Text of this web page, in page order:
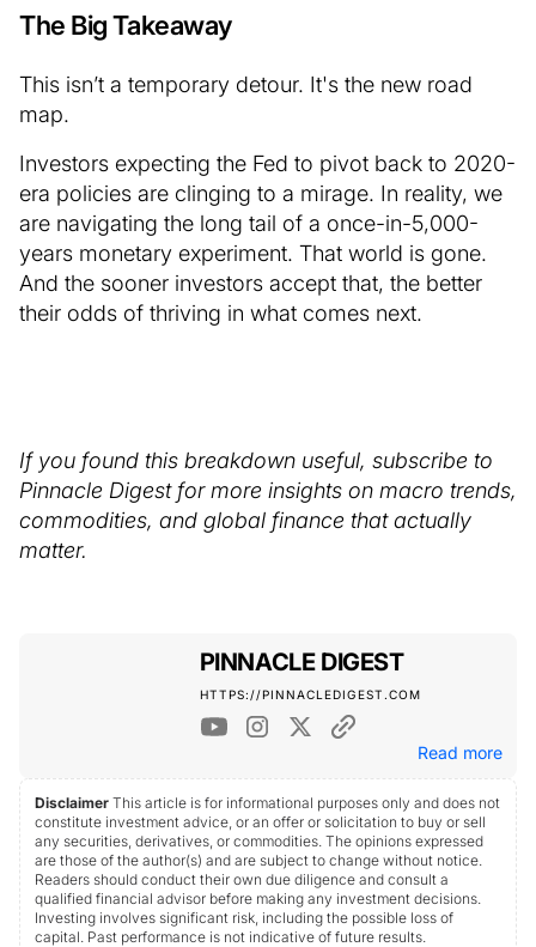
The Big Takeaway
This isn’t a temporary detour. It's the new road
map.
Investors expecting the Fed to pivot back to 2020-
era policies are clinging to a mirage. In reality, we
are navigating the long tail of a once-in-5,000-
years monetary experiment. That world is gone.
And the sooner investors accept that, the better
their odds of thriving in what comes next.
If you found this breakdown useful, subscribe to
Pinnacle Digest for more insights on macro trends,
commodities, and global finance that actually
matter.
PINNACLE DIGEST
HTTPS://PINNACLEDIGEST.COM
Read more
Disclaimer This article is for informational purposes only and does not
constitute investment advice, or an offer or solicitation to buy or sell
any securities, derivatives, or commodities. The opinions expressed
are those of the author(s) and are subject to change without notice.
Readers should conduct their own due diligence and consult a
qualified financial advisor before making any investment decisions.
Investing involves significant risk, including the possible loss of
capital. Past performance is not indicative of future results.